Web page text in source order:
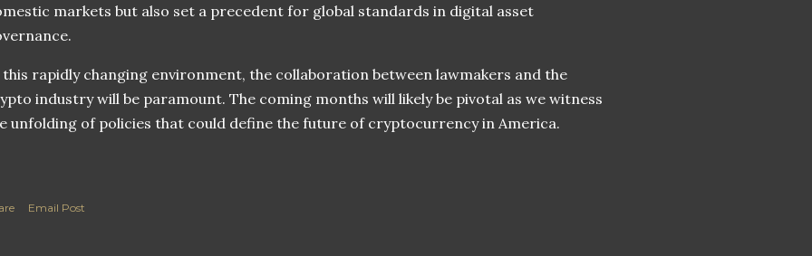
markets but also set a precedent for global standards in digital asset
rapidly changing environment, the collaboration between lawmakers and the
industry will be paramount. The coming months will likely be pivotal as we witness
unfolding of policies that could define the future of cryptocurrency in America.
Email Post